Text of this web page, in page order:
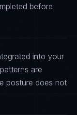
before
into your
are
posture does not